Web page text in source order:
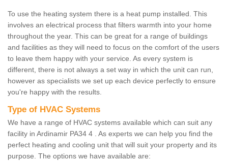
To use the heating system there is a heat pump installed. This
involves an electrical process that filters warmth into your home
throughout the year. This can be great for a range of buildings
and facilities as they will need to focus on the comfort of the users
to leave them happy with your service. As every system is
different, there is not always a set way in which the unit can run,
however as specialists we set up each device perfectly to ensure
you're happy with the results.
Type of HVAC Systems
We have a range of HVAC systems available which can suit any
facility in Ardinamir PA34 4 . As experts we can help you find the
perfect heating and cooling unit that will suit your property and its
purpose. The options we have available are: